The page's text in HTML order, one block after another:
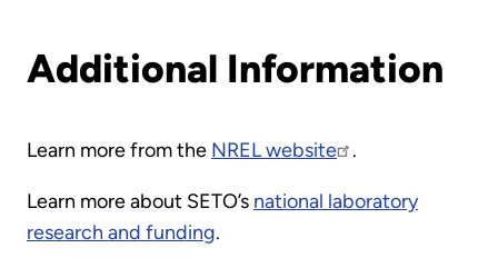
Additional Information
Learn more from the NREL website .
Learn more about SETO’s national laboratory
research and funding.